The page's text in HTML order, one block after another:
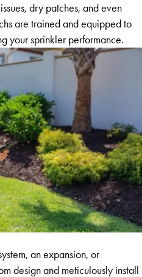
dry patches, and even
are trained and equipped to
your sprinkler performance.
an expansion, or
design and meticulously install